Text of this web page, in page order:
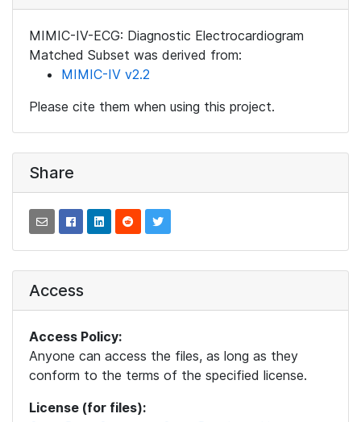
MIMIC-IV-ECG: Diagnostic Electrocardiogram
Matched Subset was derived from:
MIMIC-IV v2.2
Please cite them when using this project.
Share
Access
Access Policy:
Anyone can access the files, as long as they
conform to the terms of the specified license.
License (for files):